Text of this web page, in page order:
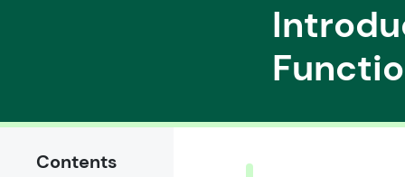
Contents